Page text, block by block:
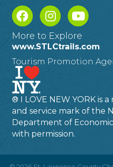
More to Explore
www.STLCtrails.com
Tourism Promotion
® I LOVE NEW YORK is
and service mark of the
Department of
with permission.